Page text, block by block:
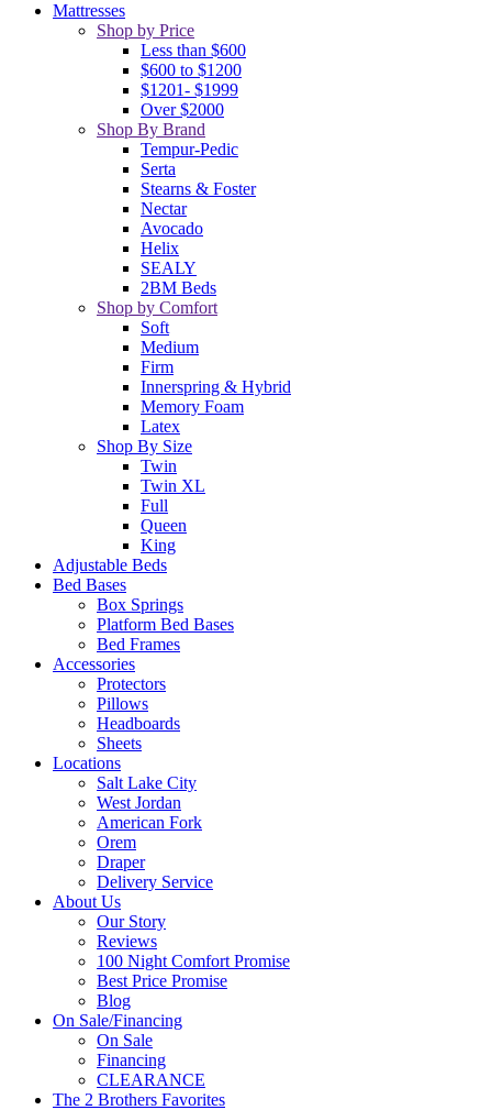
Mattresses
Shop by Price
Less than $600
$600 to $1200
$1201- $1999
Over $2000
Shop By Brand
Tempur-Pedic
Serta
Stearns & Foster
Nectar
Avocado
Helix
SEALY
2BM Beds
Shop by Comfort
Soft
Medium
Firm
Innerspring & Hybrid
Memory Foam
Latex
Shop By Size
Twin
Twin XL
Full
Queen
King
Adjustable Beds
Bed Bases
Box Springs
Platform Bed Bases
Bed Frames
Accessories
Protectors
Pillows
Headboards
Sheets
Locations
Salt Lake City
West Jordan
American Fork
Orem
Draper
Delivery Service
About Us
Our Story
Reviews
100 Night Comfort Promise
Best Price Promise
Blog
On Sale/Financing
On Sale
Financing
CLEARANCE
The 2 Brothers Favorites